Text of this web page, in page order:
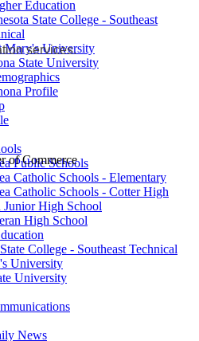
Education
State College - Southeast
Mary's University
State University
Profile
Public Schools
Catholic Schools - Elementary
Catholic Schools - Cotter High
Junior High School
High School
College - Southeast Technical
University
University
News
services.
of Commerce